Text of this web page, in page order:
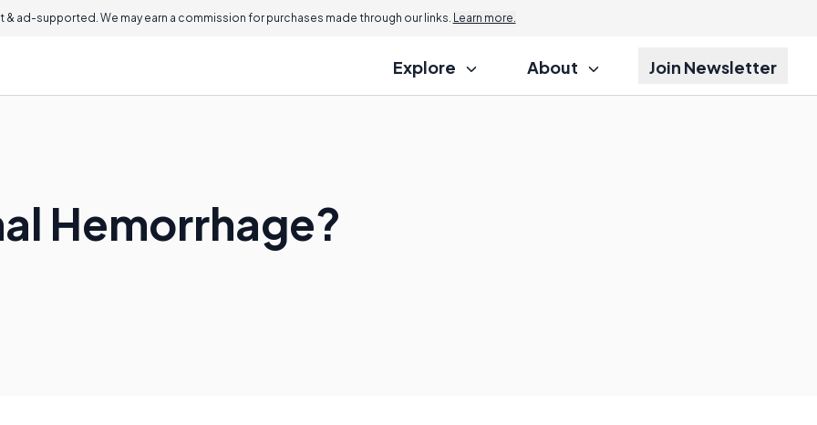
& ad-supported. We may earn a commission for purchases made through our links. Learn more.
Explore About Join Newsletter
Hemorrhage?